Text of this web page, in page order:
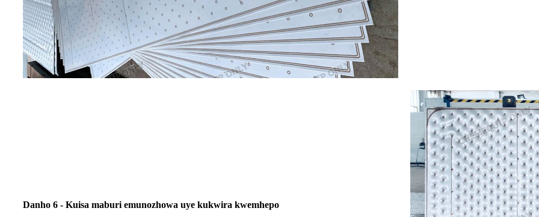
Danho 6 - Kuisa maburi emunozhowa uye kukwira kwemhepo